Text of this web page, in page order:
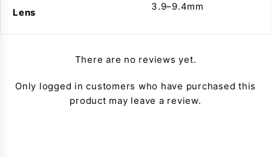
Lens
3.9–9.4mm
There are no reviews yet.
Only logged in customers who have purchased this
product may leave a review.